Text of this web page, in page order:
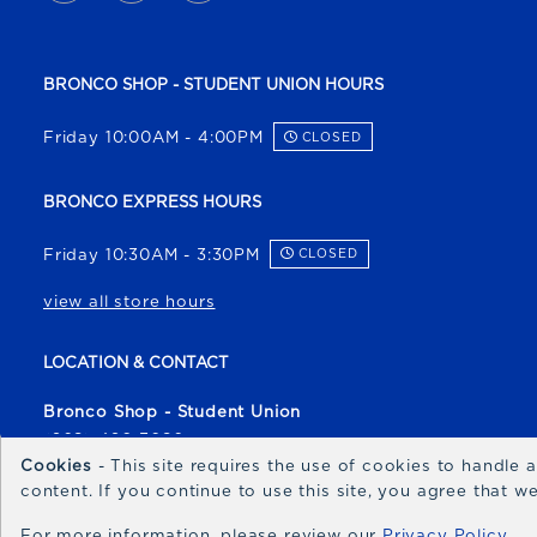
BRONCO SHOP - STUDENT UNION HOURS
Friday 10:00AM - 4:00PM CLOSED
BRONCO EXPRESS HOURS
Friday 10:30AM - 3:30PM CLOSED
view all store hours
LOCATION & CONTACT
Bronco Shop - Student Union
(208) 426-3080
broncoshop@boisestate.edu
Cookies - This site requires the use of cookies to handle
content. If you continue to use this site, you agree that